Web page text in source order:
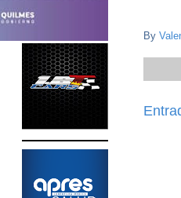
By